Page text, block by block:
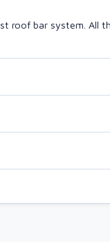
roof bar system.